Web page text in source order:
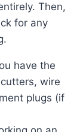
Then,
for any
have the
wire
plugs (if